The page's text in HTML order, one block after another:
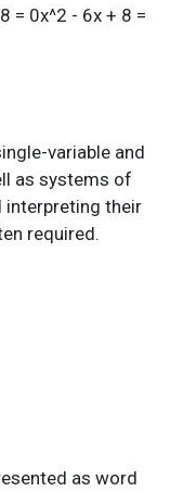
= 0x^2 - 6x + 8 =
variable and
as systems of
interpreting their
required.
as word